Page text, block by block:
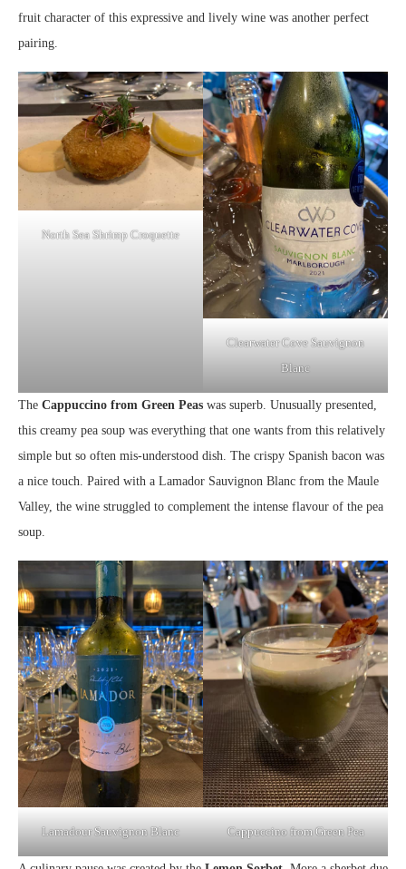
fruit character of this expressive and lively wine was another perfect
pairing.
North Sea Shrimp Croquette
Clearwater Cove Sauvignon
Blanc
The Cappuccino from Green Peas was superb. Unusually presented,
this creamy pea soup was everything that one wants from this relatively
simple but so often mis-understood dish. The crispy Spanish bacon was
a nice touch. Paired with a Lamador Sauvignon Blanc from the Maule
Valley, the wine struggled to complement the intense flavour of the pea
soup.
Lamadour Sauvignon Blanc Cappuccino from Green Pea